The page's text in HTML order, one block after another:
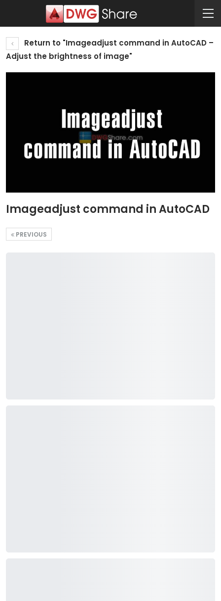
Return to "Imageadjust command in AutoCAD –
Adjust the brightness of image"
Imageadjust command in AutoCAD
PREVIOUS